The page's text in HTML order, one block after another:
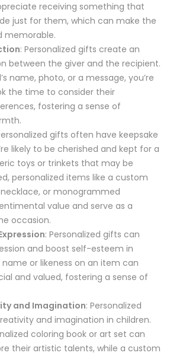
receiving something that
just for them, which can make the
memorable.
: Personalized gifts create an
between the giver and the recipient.
name, photo, or a message, you’re
the time to consider their
fostering a sense of
gifts often have keepsake
likely to be cherished and kept for a
toys or trinkets that may be
personalized items like a custom
or monogrammed
value and serve as a
occasion.
: Personalized gifts can
and boost self-esteem in
name or likeness on an item can
and valued, fostering a sense of
and Imagination: Personalized
and imagination in children.
coloring book or art set can
their artistic talents, while a custom